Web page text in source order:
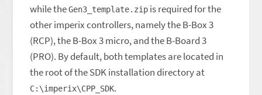
while theGen3_template.zip is required for the
other imperix controllers, namely the B-Box 3
(RCP), the B-Box 3 micro, and the B-Board 3
(PRO). By default, both templates are located in
the root of the SDK installation directory at
C:\imperix\CPP_SDK.